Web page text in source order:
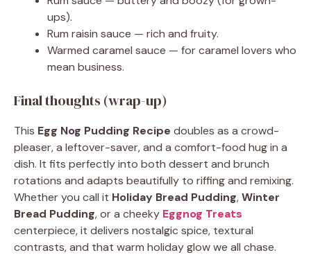
ups).
Rum raisin sauce — rich and fruity.
Warmed caramel sauce — for caramel lovers who
mean business.
Final thoughts (wrap-up)
This Egg Nog Pudding Recipe doubles as a crowd-
pleaser, a leftover-saver, and a comfort-food hug in a
dish. It fits perfectly into both dessert and brunch
rotations and adapts beautifully to riffing and remixing.
Whether you call it Holiday Bread Pudding,Winter
Bread Pudding, or a cheeky Eggnog Treats
centerpiece, it delivers nostalgic spice, textural
contrasts, and that warm holiday glow we all chase.